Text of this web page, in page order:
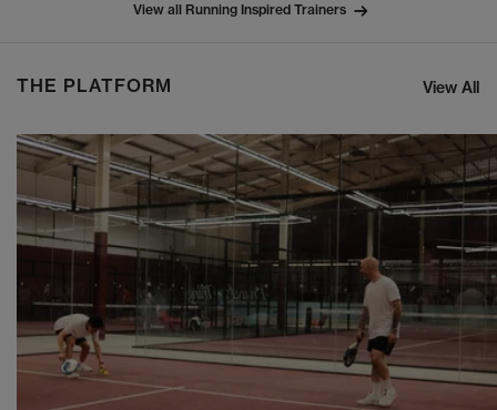
View all Running Inspired Trainers
THE PLATFORM View All